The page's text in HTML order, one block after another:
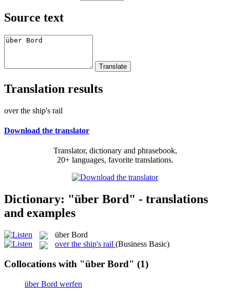
Source text
Translation results
over the ship's rail
Download the translator
Translator, dictionary and phrasebook,
20+ languages, favorite translations.
Dictionary: "über Bord" - translations
and examples
über Bord
over the ship's rail (Business Basic)
Collocations with "über Bord" (1)
über Bord werfen